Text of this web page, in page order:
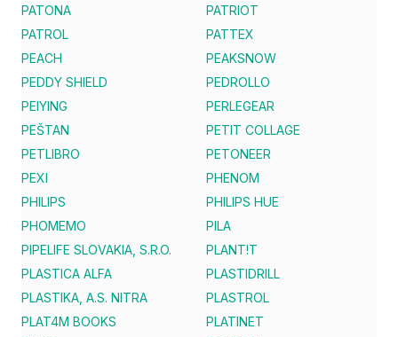
PATONA
PATRIOT
PATROL
PATTEX
PEACH
PEAKSNOW
PEDDY SHIELD
PEDROLLO
PEIYING
PERLEGEAR
PEŠTAN
PETIT COLLAGE
PETLIBRO
PETONEER
PEXI
PHENOM
PHILIPS
PHILIPS HUE
PHOMEMO
PILA
PIPELIFE SLOVAKIA, S.R.O.
PLANT!T
PLASTICA ALFA
PLASTIDRILL
PLASTIKA, A.S. NITRA
PLASTROL
PLAT4M BOOKS
PLATINET